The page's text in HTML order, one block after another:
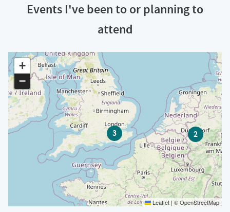
Events I've been to or planning to
attend
3 2
+
−
Leaflet | ©OpenStreetMap